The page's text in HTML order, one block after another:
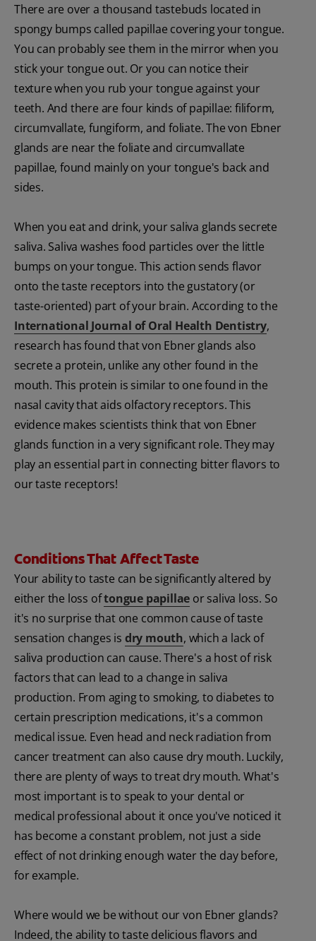
There are over a thousand tastebuds located in
spongy bumps called papillae covering your tongue.
You can probably see them in the mirror when you
stick your tongue out. Or you can notice their
texture when you rub your tongue against your
teeth. And there are four kinds of papillae: filiform,
circumvallate, fungiform, and foliate. The von Ebner
glands are near the foliate and circumvallate
papillae, found mainly on your tongue's back and
sides.
When you eat and drink, your saliva glands secrete
saliva. Saliva washes food particles over the little
bumps on your tongue. This action sends flavor
onto the taste receptors into the gustatory (or
taste-oriented) part of your brain. According to the
International Journal of Oral Health Dentistry,
research has found that von Ebner glands also
secrete a protein, unlike any other found in the
mouth. This protein is similar to one found in the
nasal cavity that aids olfactory receptors. This
evidence makes scientists think that von Ebner
glands function in a very significant role. They may
play an essential part in connecting bitter flavors to
our taste receptors!
Conditions That Affect Taste
Your ability to taste can be significantly altered by
either the loss oftongue papillae or saliva loss. So
it's no surprise that one common cause of taste
sensation changes is dry mouth, which a lack of
saliva production can cause. There's a host of risk
factors that can lead to a change in saliva
production. From aging to smoking, to diabetes to
certain prescription medications, it's a common
medical issue. Even head and neck radiation from
cancer treatment can also cause dry mouth. Luckily,
there are plenty of ways to treat dry mouth. What's
most important is to speak to your dental or
medical professional about it once you've noticed it
has become a constant problem, not just a side
effect of not drinking enough water the day before,
for example.
Where would we be without our von Ebner glands?
Indeed, the ability to taste delicious flavors and